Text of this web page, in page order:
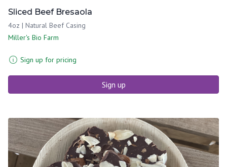
Sliced Beef Bresaola
4oz | Natural Beef Casing
Miller's Bio Farm
Sign up for pricing
Sign up